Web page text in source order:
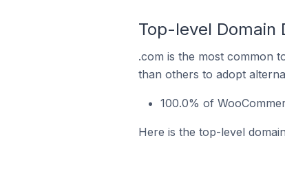
Top-level Domain
.com is the most common
than others to adopt
100.0% of
Here is the top-level